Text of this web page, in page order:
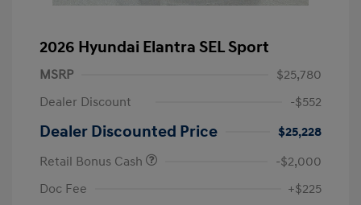
2026 Hyundai Elantra SEL Sport
MSRP
$25,780
Dealer Discount
-$552
Dealer Discounted Price
$25,228
Retail Bonus Cash
-$2,000
Doc Fee
+$225